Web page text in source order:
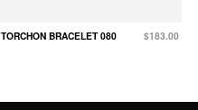
TORCHON BRACELET 080 $183.00